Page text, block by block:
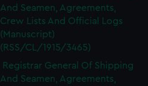
And Seamen, Agreements,
Crew Lists And Official Logs
(Manuscript)
(RSS/CL/1915/3465)
Registrar General Of Shipping
And Seamen, Agreements,